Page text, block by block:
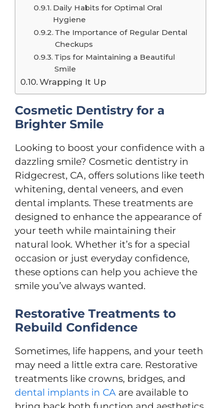
Daily Habits for Optimal Oral
Hygiene
The Importance of Regular Dental
Checkups
Tips for Maintaining a Beautiful
Smile
Wrapping It Up
Cosmetic Dentistry for a
Brighter Smile
Looking to boost your confidence with a
dazzling smile? Cosmetic dentistry in
Ridgecrest, CA, offers solutions like teeth
whitening, dental veneers, and even
dental implants. These treatments are
designed to enhance the appearance of
your teeth while maintaining their
natural look. Whether it’s for a special
occasion or just everyday confidence,
these options can help you achieve the
smile you’ve always wanted.
Restorative Treatments to
Rebuild Confidence
Sometimes, life happens, and your teeth
may need a little extra care. Restorative
treatments like crowns, bridges, and
dental implants in CA are available to